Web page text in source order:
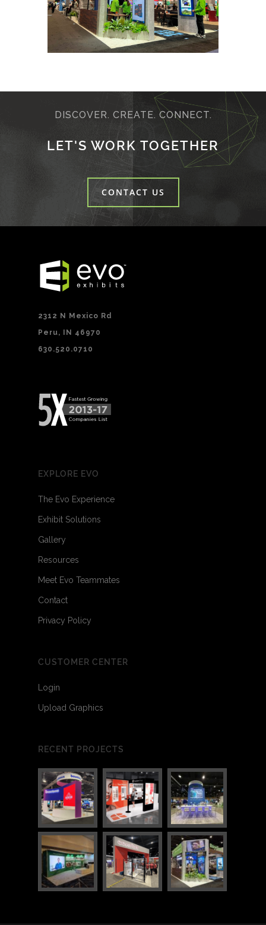
DISCOVER. CREATE. CONNECT.
LET'S WORK TOGETHER
CONTACT US
2312 N Mexico Rd
Peru, IN 46970
630.520.0710
EXPLORE EVO
The Evo Experience
Exhibit Solutions
Gallery
Resources
Meet Evo Teammates
Contact
Privacy Policy
CUSTOMER CENTER
Login
Upload Graphics
RECENT PROJECTS